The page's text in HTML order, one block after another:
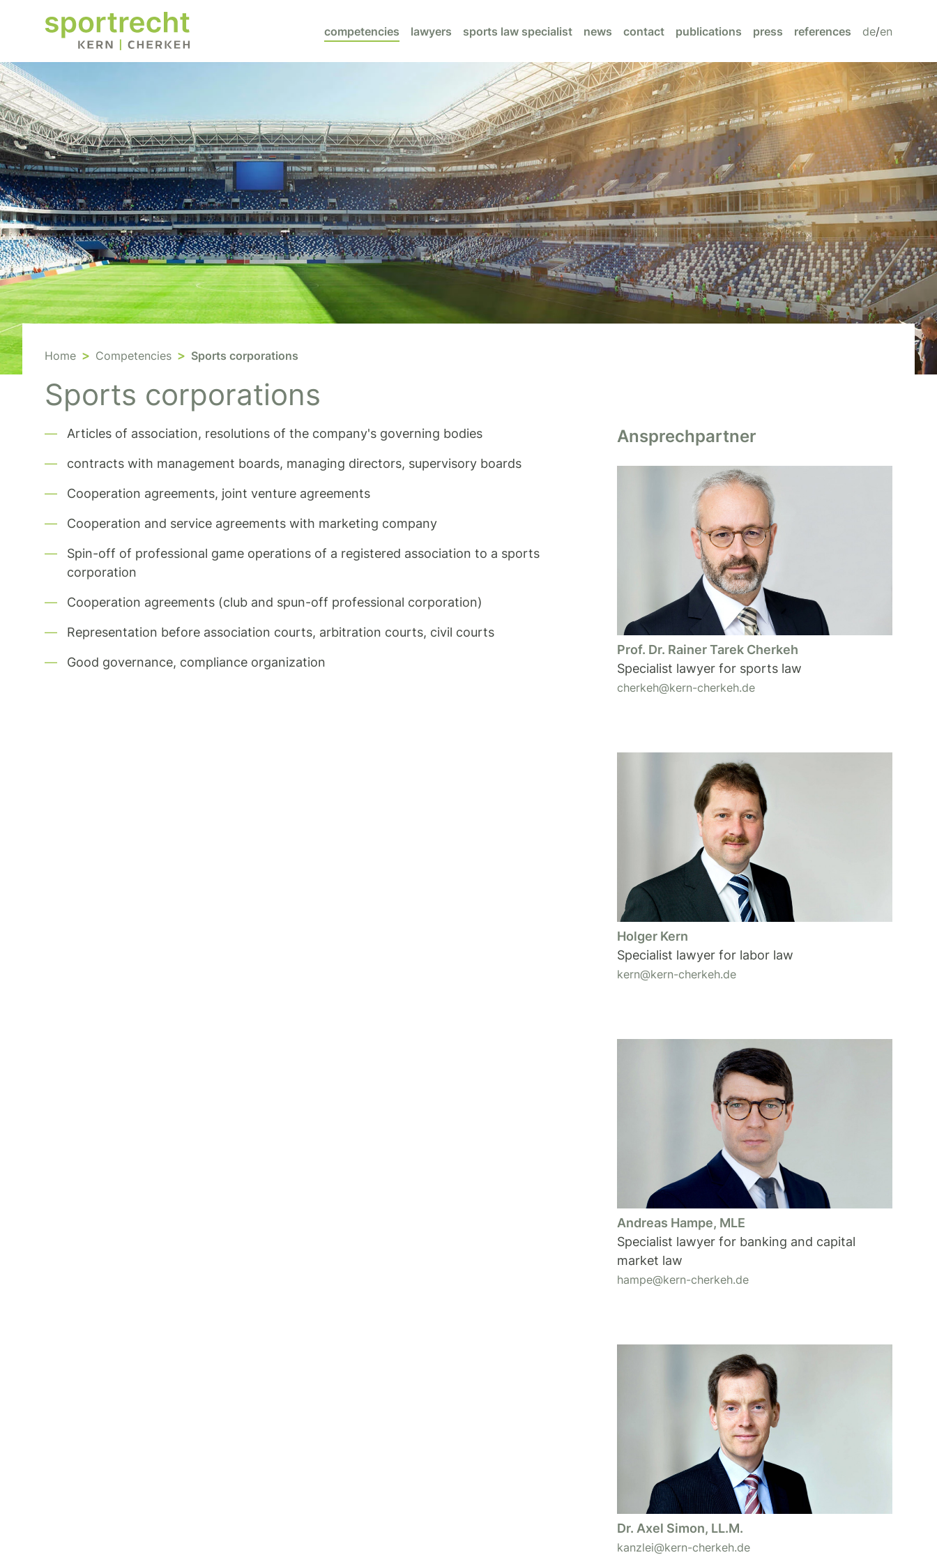
competencies lawyers sports law specialist news contact publications press references de/en
Home Competencies Sports corporations
Sports corporations
Articles of association, resolutions of the company's governing bodies
contracts with management boards, managing directors, supervisory boards
Cooperation agreements, joint venture agreements
Cooperation and service agreements with marketing company
Spin-off of professional game operations of a registered association to a sports
corporation
Cooperation agreements (club and spun-off professional corporation)
Representation before association courts, arbitration courts, civil courts
Good governance, compliance organization
Ansprechpartner
Prof. Dr. Rainer Tarek Cherkeh
Specialist lawyer for sports law
cherkeh@kern-cherkeh.de
Holger Kern
Specialist lawyer for labor law
kern@kern-cherkeh.de
Andreas Hampe, MLE
Specialist lawyer for banking and capital
market law
hampe@kern-cherkeh.de
Dr. Axel Simon, LL.M.
kanzlei@kern-cherkeh.de